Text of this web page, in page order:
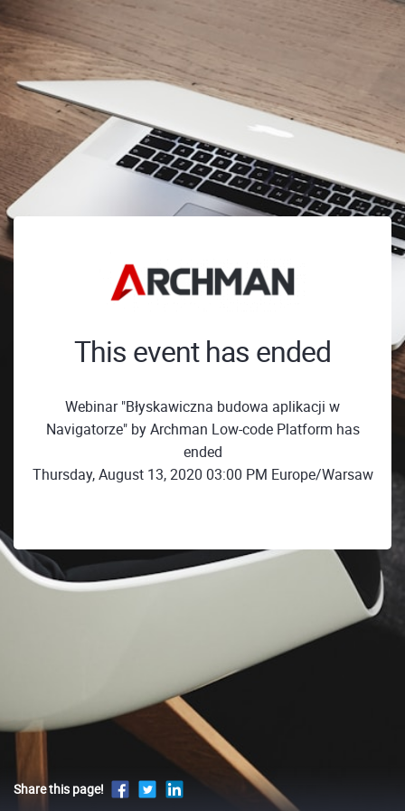
This event has ended
Webinar "Błyskawiczna budowa aplikacji w
Navigatorze" by Archman Low-code Platform has
ended
Thursday, August 13, 2020 03:00 PM Europe/Warsaw
Share this page!